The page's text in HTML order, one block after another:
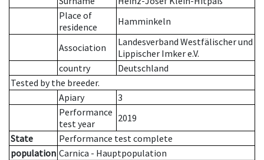
Place of
residence
Hamminkeln
Association
Landesverband Westfälischer und
Lippischer Imker e.V.
country
Deutschland
Tested by the breeder.
Apiary
3
Performance
test year
2019
State
Performance test complete
population Carnica - Hauptpopulation